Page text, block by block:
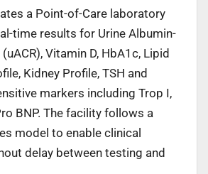
a Point-of-Care laboratory
time results for Urine Albumin-
Vitamin D, HbA1c, Lipid
Kidney Profile, TSH and
markers including Trop I,
BNP. The facility follows a
model to enable clinical
delay between testing and